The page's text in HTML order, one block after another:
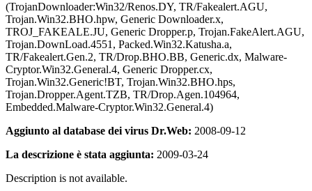
(TrojanDownloader:Win32/Renos.DY, TR/Fakealert.AGU,
Trojan.Win32.BHO.hpw, Generic Downloader.x,
TROJ_FAKEALE.JU, Generic Dropper.p, Trojan.FakeAlert.AGU,
Trojan.DownLoad.4551, Packed.Win32.Katusha.a,
TR/Fakealert.Gen.2, TR/Drop.BHO.BB, Generic.dx, Malware-
Cryptor.Win32.General.4, Generic Dropper.cx,
Trojan.Win32.Generic!BT, Trojan.Win32.BHO.hps,
Trojan.Dropper.Agent.TZB, TR/Drop.Agen.104964,
Embedded.Malware-Cryptor.Win32.General.4)
Aggiunto al database dei virus Dr.Web: 2008-09-12
La descrizione è stata aggiunta: 2009-03-24
Description is not available.